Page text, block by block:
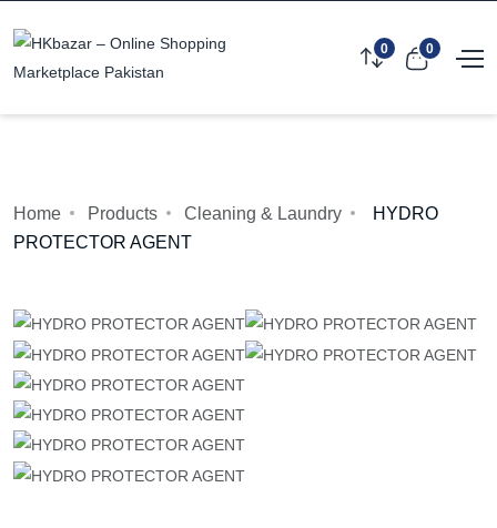
0 0
Home Products Cleaning & Laundry
HYDRO
PROTECTOR AGENT